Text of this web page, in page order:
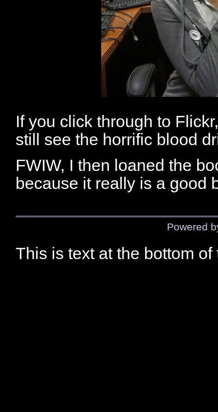
If you click through to
still see the horrific blood
FWIW, I then loaned the
because it really is a good
Powered
This is text at the bottom of